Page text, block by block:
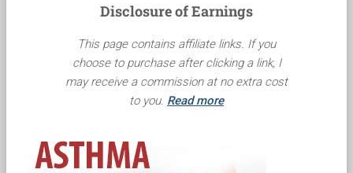
Disclosure of Earnings
This page contains affiliate links. If you
choose to purchase after clicking a link, I
may receive a commission at no extra cost
to you. Read more